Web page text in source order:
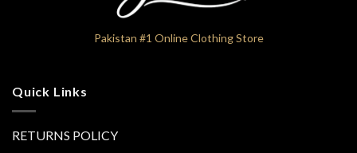
Pakistan #1 Online Clothing Store
Quick Links
RETURNS POLICY